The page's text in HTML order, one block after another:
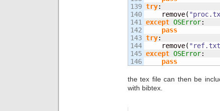
139
140
141
142
143
144
145
try:
    remove
(
except OSError:
pass
try:
    remove
(
except OSError:
pass
the tex file can then be
with bibtex.